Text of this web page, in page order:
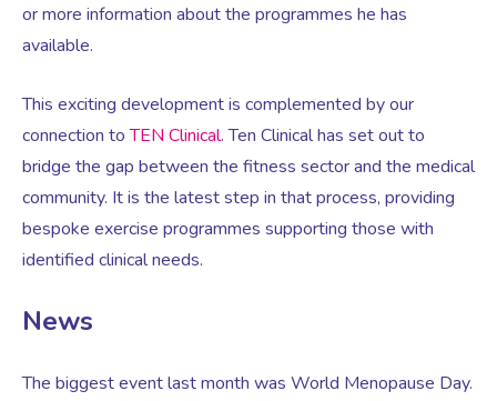
Well Woman Health Check
Online Nutritionist
Pelvic Scans
Fibroids
HRT
Testosterone for Women
or more information about the programmes he has
available.
This exciting development is complemented by our
connection toTEN Clinical. Ten Clinical has set out to
bridge the gap between the fitness sector and the medical
community. It is the latest step in that process, providing
bespoke exercise programmes supporting those with
identified clinical needs.
News
The biggest event last month was World Menopause Day.